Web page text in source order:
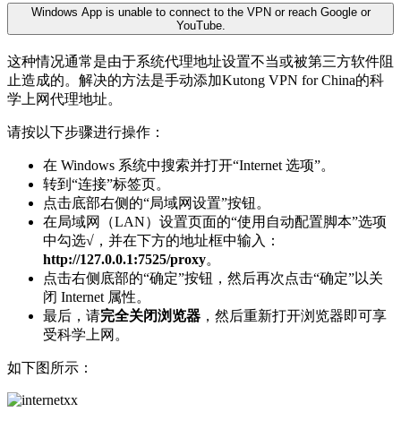
Windows App is unable to connect to the VPN or reach Google or
YouTube.
这种情况通常是由于系统代理地址设置不当或被第三方软件阻
止造成的。解决的方法是手动添加Kutong VPN for China的科
学上网代理地址。
请按以下步骤进行操作：
在 Windows 系统中搜索并打开“Internet 选项”。
转到“连接”标签页。
点击底部右侧的“局域网设置”按钮。
在局域网（LAN）设置页面的“使用自动配置脚本”选项
中勾选√，并在下方的地址框中输入：
http://127.0.0.1:7525/proxy。
点击右侧底部的“确定”按钮，然后再次点击“确定”以关
闭 Internet 属性。
最后，请完全关闭浏览器 ，然后重新打开浏览器即可享
受科学上网。
如下图所示：